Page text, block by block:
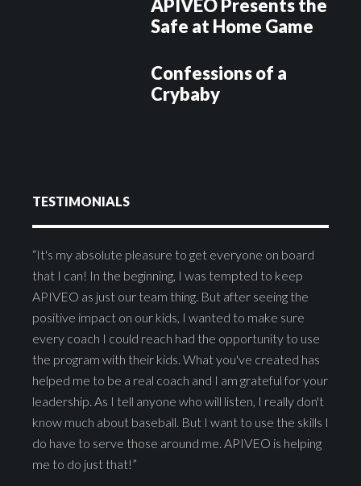
APIVEO Presents the
Safe at Home Game
Confessions of a
Crybaby
TESTIMONIALS
“It's my absolute pleasure to get everyone on board
that I can! In the beginning, I was tempted to keep
APIVEO as just our team thing. But after seeing the
positive impact on our kids, I wanted to make sure
every coach I could reach had the opportunity to use
the program with their kids. What you've created has
helped me to be a real coach and I am grateful for your
leadership. As I tell anyone who will listen, I really don't
know much about baseball. But I want to use the skills I
do have to serve those around me. APIVEO is helping
me to do just that!”